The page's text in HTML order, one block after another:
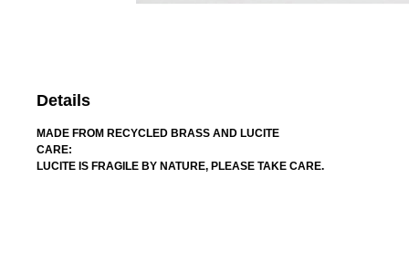
Details
MADE FROM RECYCLED BRASS AND LUCITE
CARE:
LUCITE IS FRAGILE BY NATURE, PLEASE TAKE CARE.